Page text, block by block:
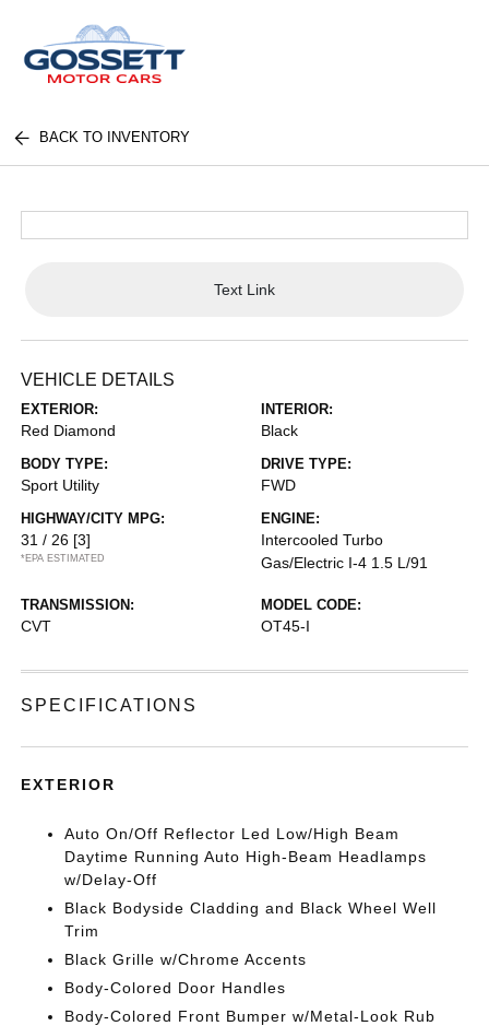
BACK TO INVENTORY
Text Link
VEHICLE DETAILS
EXTERIOR:
Red Diamond
INTERIOR:
Black
BODY TYPE:
Sport Utility
DRIVE TYPE:
FWD
HIGHWAY/CITY MPG:
31 / 26 [3]
*EPA ESTIMATED
ENGINE:
Intercooled Turbo
Gas/Electric I-4 1.5 L/91
TRANSMISSION:
CVT
MODEL CODE:
OT45-I
SPECIFICATIONS
EXTERIOR
Auto On/Off Reflector Led Low/High Beam
Daytime Running Auto High-Beam Headlamps
w/Delay-Off
Black Bodyside Cladding and Black Wheel Well
Trim
Black Grille w/Chrome Accents
Body-Colored Door Handles
Body-Colored Front Bumper w/Metal-Look Rub